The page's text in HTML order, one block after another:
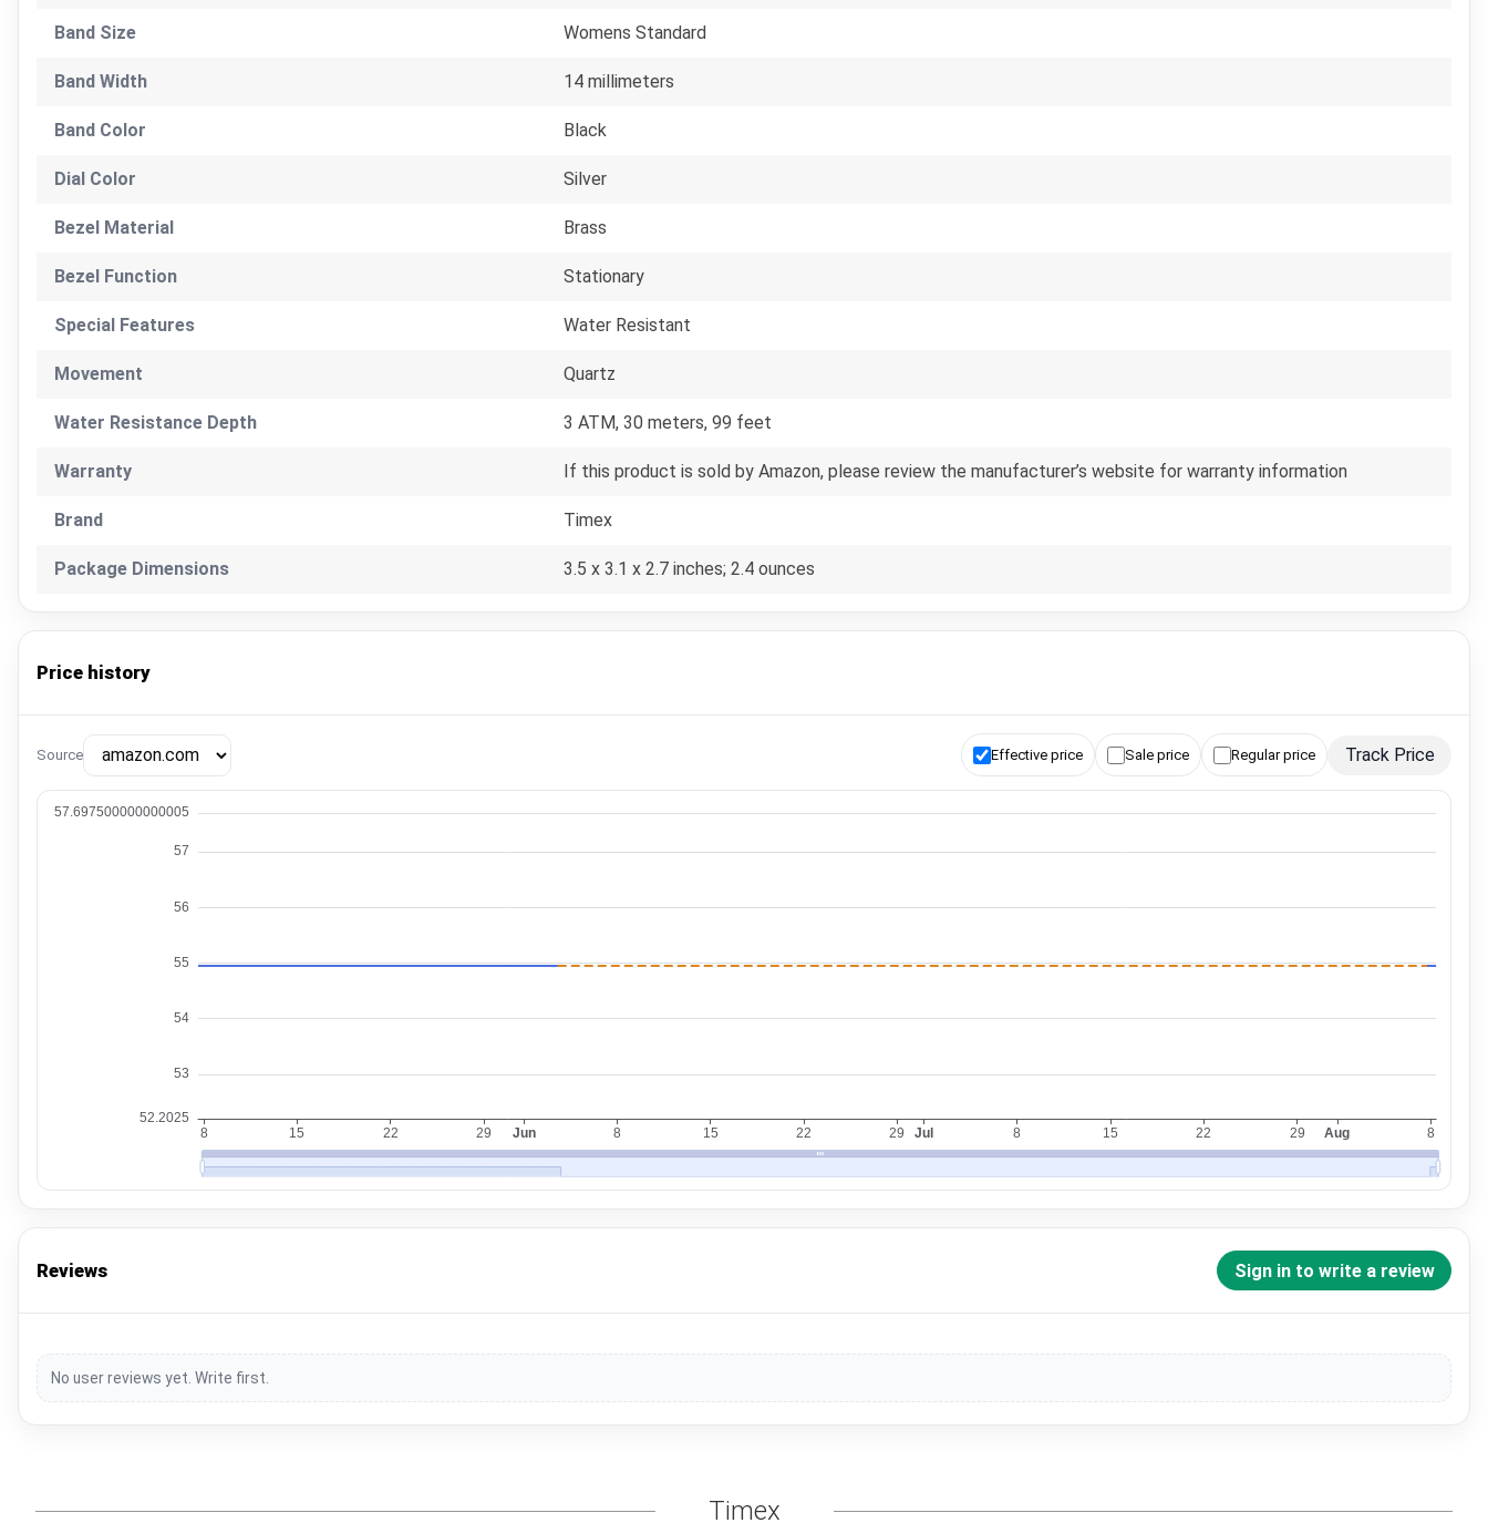
Band Size Womens Standard
Band Width 14 millimeters
Band Color Black
Dial Color Silver
Bezel Material Brass
Bezel Function Stationary
Special Features Water Resistant
Movement Quartz
Water Resistance Depth 3 ATM, 30 meters, 99 feet
Warranty If this product is sold by Amazon, please review the manufacturer’s website for warranty information
Brand Timex
Package Dimensions 3.5 x 3.1 x 2.7 inches; 2.4 ounces
Price history
Source Effective price Sale price Regular price Track Price
Reviews Sign in to write a review
No user reviews yet. Write first.
Timex